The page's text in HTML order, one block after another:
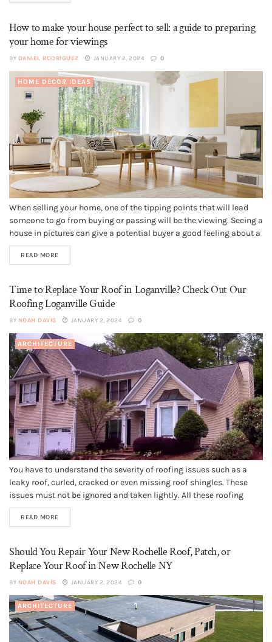
How to make your house perfect to sell: a guide to preparing
your home for viewings
BY DANIEL RODRIGUEZ JANUARY 2, 2024 0
HOME DECOR IDEAS
When selling your home, one of the tipping points that will lead
someone to go from buying or passing will be the viewing. Seeing a
house in pictures can give a potential buyer a good feeling about a
home and the floorplan will let them decide if it is big...
READ MORE
Time to Replace Your Roof in Loganville? Check Out Our
Roofing Loganville Guide
BY NOAH DAVIS JANUARY 2, 2024 0
ARCHITECTURE
You have to understand the severity of roofing issues such as a
leaky roof, curled, cracked or even missing roof shingles. These
issues must not be ignored and taken lightly. All these roofing
issues demand immediate attention. If you ignore these problems
they may end up damaging your roof to...
READ MORE
Should You Repair Your New Rochelle Roof, Patch, or
Replace Your Roof in New Rochelle NY
BY NOAH DAVIS JANUARY 2, 2024 0
ARCHITECTURE